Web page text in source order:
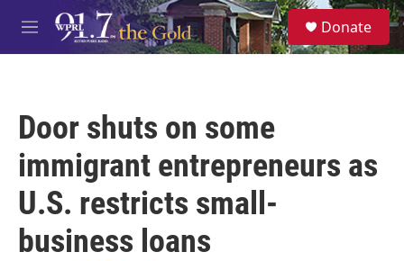
Skip to main content
M
e
S
e
a
Donate
Door shuts on some
immigrant entrepreneurs as
U.S. restricts small-
business loans